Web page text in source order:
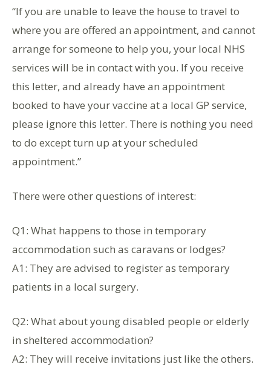
“If you are unable to leave the house to travel to
where you are offered an appointment, and cannot
arrange for someone to help you, your local NHS
services will be in contact with you. If you receive
this letter, and already have an appointment
booked to have your vaccine at a local GP service,
please ignore this letter. There is nothing you need
to do except turn up at your scheduled
appointment.”
There were other questions of interest:
Q1: What happens to those in temporary
accommodation such as caravans or lodges?
A1: They are advised to register as temporary
patients in a local surgery.
Q2: What about young disabled people or elderly
in sheltered accommodation?
A2: They will receive invitations just like the others.